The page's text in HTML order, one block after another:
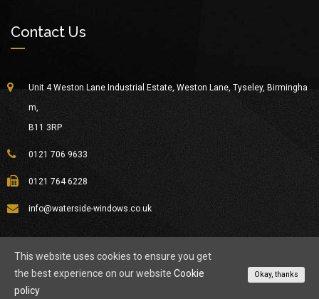
Contact Us
Unit 4 Weston Lane Industrial Estate, Weston Lane, Tyseley, Birmingha
m,
B11 3RP
0121 706 9633
0121 764 6228
info@waterside-windows.co.uk
© Copyright 2026Waterside WindowsAll Rights Reserved.
This website uses cookies to ensure you get
the best experience on our website Cookie
policy
Okay, thanks